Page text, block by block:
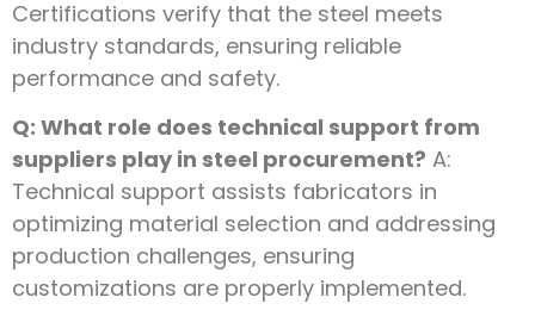
Certifications verify that the steel meets
industry standards, ensuring reliable
performance and safety.
Q: What role does technical support from
suppliers play in steel procurement? A:
Technical support assists fabricators in
optimizing material selection and addressing
production challenges, ensuring
customizations are properly implemented.